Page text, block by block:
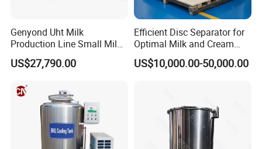
Genyond Uht Milk
Production Line Small Milk
Processing Plant
US$27,790.00
Efficient Disc Separator for
Optimal Milk and Cream
Purification
US$10,000.00-50,000.00